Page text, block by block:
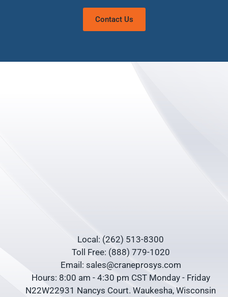
Contact Us
Local: (262) 513-8300
Toll Free: (888) 779-1020
Email: sales@craneprosys.com
Hours: 8:00 am - 4:30 pm CST Monday - Friday
N22W22931 Nancys Court. Waukesha, Wisconsin